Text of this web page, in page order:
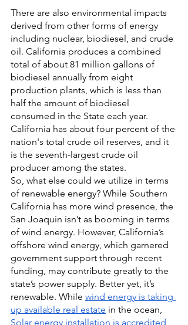
There are also environmental impacts
derived from other forms of energy
including nuclear, biodiesel, and crude
oil. California produces a combined
total of about 81 million gallons of
biodiesel annually from eight
production plants, which is less than
half the amount of biodiesel
consumed in the State each year.
California has about four percent of the
nation's total crude oil reserves, and it
is the seventh-largest crude oil
producer among the states.
So, what else could we utilize in terms
of renewable energy? While Southern
California has more wind presence, the
San Joaquin isn’t as booming in terms
of wind energy. However, California’s
offshore wind energy, which garnered
government support through recent
funding, may contribute greatly to the
state’s power supply. Better yet, it’s
renewable. While wind energy is taking
up available real estate in the ocean,
Solar energy installation is accredited